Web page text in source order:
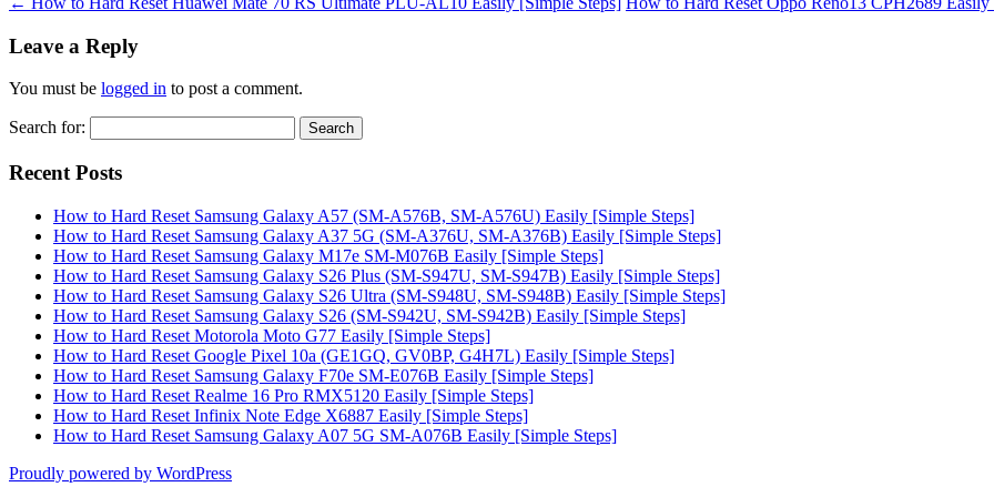
Leave a Reply
You must be logged in to post a comment.
Search for:
Recent Posts
How to Hard Reset Samsung Galaxy A57 (SM-A576B, SM-A576U) Easily [Simple Steps]
How to Hard Reset Samsung Galaxy A37 5G (SM-A376U, SM-A376B) Easily [Simple Steps]
How to Hard Reset Samsung Galaxy M17e SM-M076B Easily [Simple Steps]
How to Hard Reset Samsung Galaxy S26 Plus (SM-S947U, SM-S947B) Easily [Simple Steps]
How to Hard Reset Samsung Galaxy S26 Ultra (SM-S948U, SM-S948B) Easily [Simple Steps]
How to Hard Reset Samsung Galaxy S26 (SM-S942U, SM-S942B) Easily [Simple Steps]
How to Hard Reset Motorola Moto G77 Easily [Simple Steps]
How to Hard Reset Google Pixel 10a (GE1GQ, GV0BP, G4H7L) Easily [Simple Steps]
How to Hard Reset Samsung Galaxy F70e SM-E076B Easily [Simple Steps]
How to Hard Reset Realme 16 Pro RMX5120 Easily [Simple Steps]
How to Hard Reset Infinix Note Edge X6887 Easily [Simple Steps]
How to Hard Reset Samsung Galaxy A07 5G SM-A076B Easily [Simple Steps]
Proudly powered by WordPress